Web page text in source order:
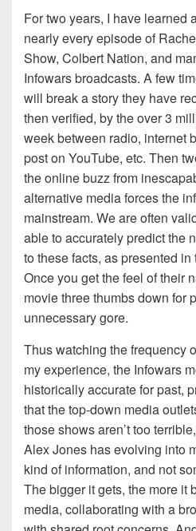
For two years, I have learned
nearly every episode of
Show, Colbert Nation, and
Infowars broadcasts. A few
will break a story they have
then verified, by the over 3
week between radio, internet
post on YouTube, etc. Then
the online buzz from
alternative media forces the
mainstream. We are often
able to accurately predict the
to these facts, as presented
Once you get the feel of their
movie three thumbs down for
unnecessary gore.
Thus watching the frequency
my experience, the Infowars
historically accurate for past,
that the top-down media
those shows aren’t too
Alex Jones has evolving into
kind of information, and not
The bigger it gets, the more it
media, collaborating with a